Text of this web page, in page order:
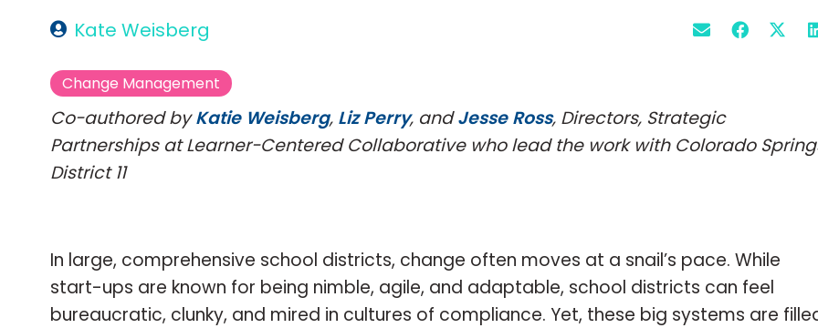
Kate Weisberg
Change Management
Co-authored byKatie Weisberg, Liz Perry, andJesse Ross, Directors, Strategic
Partnerships at Learner-Centered Collaborative who lead the work with Colorado
District 11
In large, comprehensive school districts, change often moves at a snail’s pace. While
start-ups are known for being nimble, agile, and adaptable, school districts can feel
bureaucratic, clunky, and mired in cultures of compliance. Yet, these big systems are